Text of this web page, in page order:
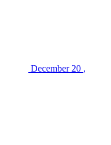
December 20 ,